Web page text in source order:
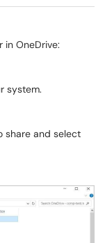
OneDrive:
system.
share and select